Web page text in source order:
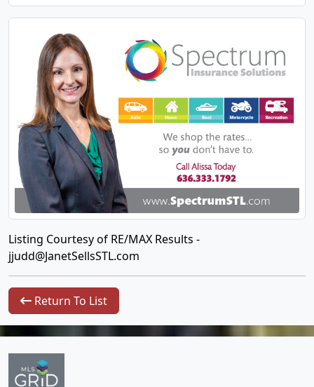
Listing Courtesy of RE/MAX Results -
jjudd@JanetSellsSTL.com
Return To List